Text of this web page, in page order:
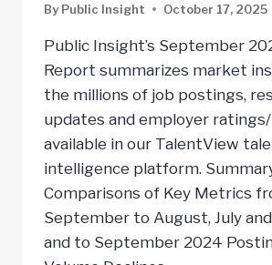
By Public Insight October 17, 2025
Public Insight’s September
Report summarizes market
the millions of job postings,
updates and employer
available in our TalentView
intelligence platform.
Comparisons of Key Metrics
September to August, July
and to September 2024